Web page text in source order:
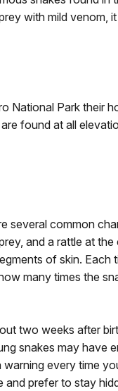
with mild venom,
National Park their
found at all
several common
and a rattle at
of skin.
many times the
two weeks after
snakes may have
every time
prefer to stay